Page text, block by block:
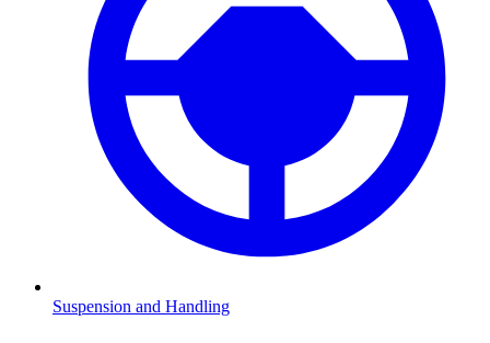
Suspension and Handling